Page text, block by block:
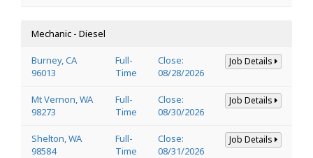
Mechanic - Diesel
Burney, CA
96013
Full-
Time
Close:
08/28/2026
Job Details
Mt Vernon, WA
98273
Full-
Time
Close:
08/30/2026
Job Details
Shelton, WA
98584
Full-
Time
Close:
08/31/2026
Job Details